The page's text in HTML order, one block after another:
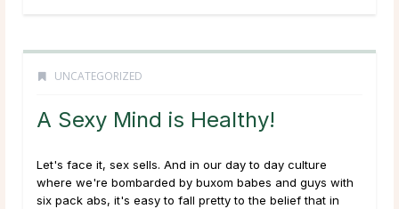
UNCATEGORIZED
A Sexy Mind is Healthy!
Let's face it, sex sells. And in our day to day culture
where we're bombarded by buxom babes and guys with
six pack abs, it's easy to fall pretty to the belief that in